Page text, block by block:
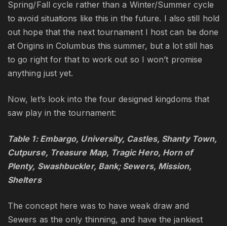
Spring/Fall cycle rather than a Winter/Summer cycle
to avoid situations like this in the future. I also still hold
out hope that the next tournament I host can be done
at Origins in Columbus this summer, but a lot still has
to go right for that to work out so I won’t promise
anything just yet.
Now, let’s look into the four designed kingdoms that
saw play in the tournament:
Table 1: Embargo, University, Castles, Shanty Town,
Cutpurse, Treasure Map, Tragic Hero, Horn of
Plenty, Swashbuckler, Bank; Sewers, Mission,
Shelters
The concept here was to have weak draw and
Sewers as the only thinning, and have the jankiest